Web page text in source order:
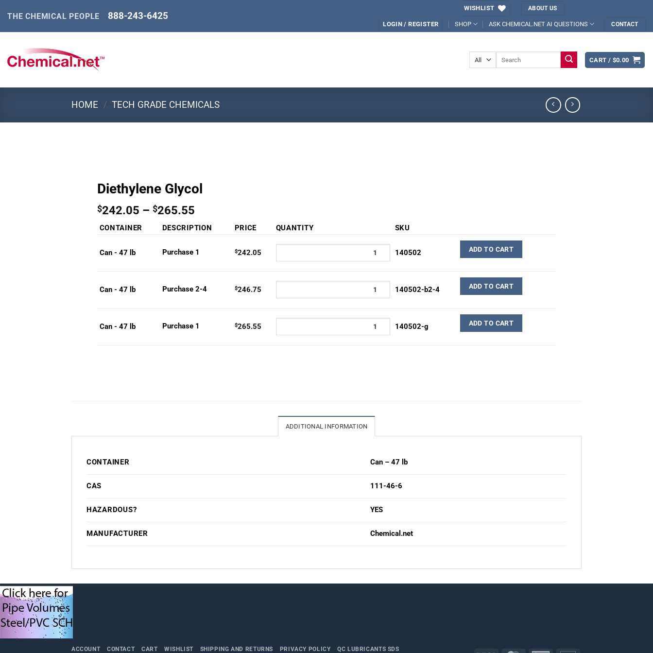
content
THE CHEMICAL PEOPLE 888-243-6425
WISHLIST ABOUT US
LOGIN / REGISTER SHOP ASK CHEMICAL.NET AI QUESTIONS CONTACT
CART / $0.00
HOME / TECH GRADE CHEMICALS
Diethylene Glycol
$242.05 – $265.55Price
range:
$242.05
$265.55
CONTAINER DESCRIPTION PRICE QUANTITY SKU
Can - 47 lb Purchase 1 $242.05 140502 ADD TO CART
Can - 47 lb Purchase 2-4 $246.75 140502-b2-4 ADD TO CART
Can - 47 lb Purchase 1 $265.55 140502-g ADD TO CART
ADDITIONAL INFORMATION
CONTAINER Can – 47 lb
CAS 111-46-6
HAZARDOUS? YES
MANUFACTURER Chemical.net
ACCOUNT CONTACT CART WISHLIST SHIPPING AND RETURNS PRIVACY POLICY QC LUBRICANTS SDS